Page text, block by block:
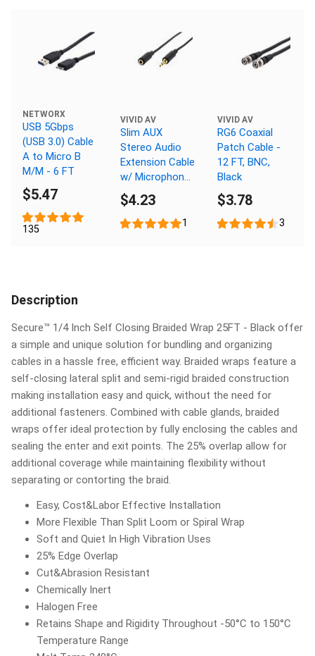
NETWORX
USB 5Gbps
(USB 3.0) Cable
A to Micro B
M/M - 6 FT
$5.47
135
VIVID AV
Slim AUX
Stereo Audio
Extension Cable
w/ Microphone
Support - 12 FT
$4.23
1
VIVID AV
RG6 Coaxial
Patch Cable -
12 FT, BNC,
Black
$3.78
3
Description
Secure™ 1/4 Inch Self Closing Braided Wrap 25FT - Black offer
a simple and unique solution for bundling and organizing
cables in a hassle free, efficient way. Braided wraps feature a
self-closing lateral split and semi-rigid braided construction
making installation easy and quick, without the need for
additional fasteners. Combined with cable glands, braided
wraps offer ideal protection by fully enclosing the cables and
sealing the enter and exit points. The 25% overlap allow for
additional coverage while maintaining flexibility without
separating or contorting the braid.
Easy, Cost&Labor Effective Installation
More Flexible Than Split Loom or Spiral Wrap
Soft and Quiet In High Vibration Uses
25% Edge Overlap
Cut&Abrasion Resistant
Chemically Inert
Halogen Free
Retains Shape and Rigidity Throughout -50°C to 150°C
Temperature Range